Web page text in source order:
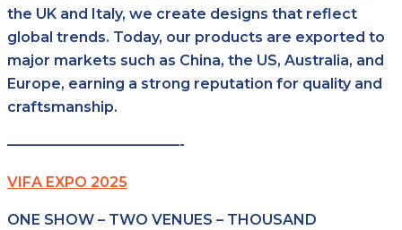
the UK and Italy, we create designs that reflect
global trends. Today, our products are exported to
major markets such as China, the US, Australia, and
Europe, earning a strong reputation for quality and
craftsmanship.
————————————-
VIFA EXPO 2025
ONE SHOW – TWO VENUES – THOUSAND